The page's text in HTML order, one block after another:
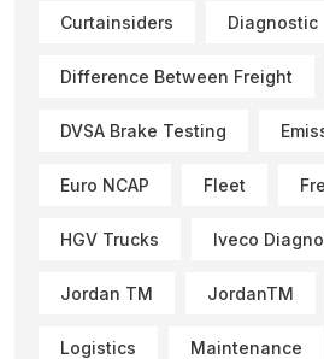
Curtainsiders Diagnostic
Difference Between Freight
DVSA Brake Testing
Euro NCAP Fleet
HGV Trucks Iveco
Jordan TM JordanTM
Logistics Maintenance